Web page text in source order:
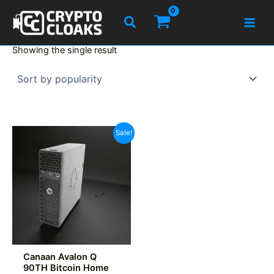
content
Search
Showing the single result
Sale!
Canaan Avalon Q
90TH Bitcoin Home